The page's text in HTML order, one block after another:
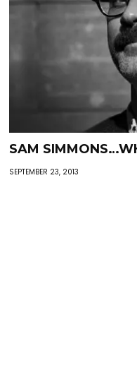
SAM
SEPTEMBER 23, 2013